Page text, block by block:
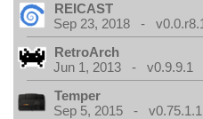
REICAST
Sep 23, 2018 -
RetroArch
Jun 1, 2013 - v0.9.9.1
Temper
Sep 5, 2015 - v0.75.1.1